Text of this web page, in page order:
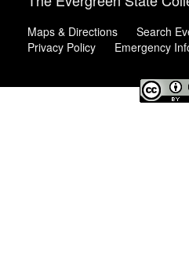
Maps & Directions Search
Privacy Policy
Emergency